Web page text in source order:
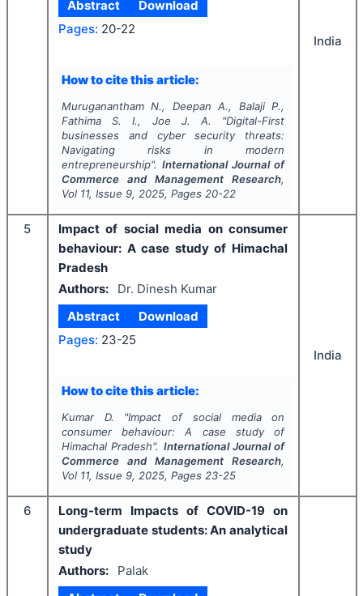
Abstract
Download
Pages: 20-22
How to cite this article:
Muruganantham N., Deepan A., Balaji P.,
Fathima S. I., Joe J. A.
"Digital-First
businesses and cyber security threats:
Navigating risks in modern
entrepreneurship". International Journal of
Commerce and Management Research,
Vol 11, Issue 9, 2025, Pages 20-22
India
5
Impact of social media on consumer
behaviour: A case study of Himachal
Pradesh
Authors:
Dr. Dinesh Kumar
Abstract
Download
Pages: 23-25
How to cite this article:
Kumar D. "Impact of social media on
consumer behaviour: A case study of
Himachal Pradesh". International Journal of
Commerce and Management Research,
Vol 11, Issue 9, 2025, Pages 23-25
India
6
Long-term Impacts of COVID-19 on
undergraduate students: An analytical
study
Authors:
Palak